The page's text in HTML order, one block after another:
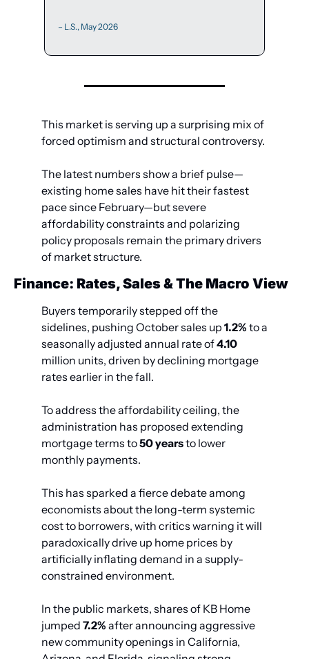
– L.S., May 2026
This market is serving up a surprising mix of
forced optimism and structural controversy.
The latest numbers show a brief pulse—
existing home sales have hit their fastest
pace since February—but severe
affordability constraints and polarizing
policy proposals remain the primary drivers
of market structure.
Finance: Rates, Sales & The Macro View
Buyers temporarily stepped off the
sidelines, pushing October sales up 1.2% to a
seasonally adjusted annual rate of 4.10
million units, driven by declining mortgage
rates earlier in the fall.
To address the affordability ceiling, the
administration has proposed extending
mortgage terms to 50 years to lower
monthly payments.
This has sparked a fierce debate among
economists about the long-term systemic
cost to borrowers, with critics warning it will
paradoxically drive up home prices by
artificially inflating demand in a supply-
constrained environment.
In the public markets, shares of KB Home
jumped 7.2% after announcing aggressive
new community openings in California,